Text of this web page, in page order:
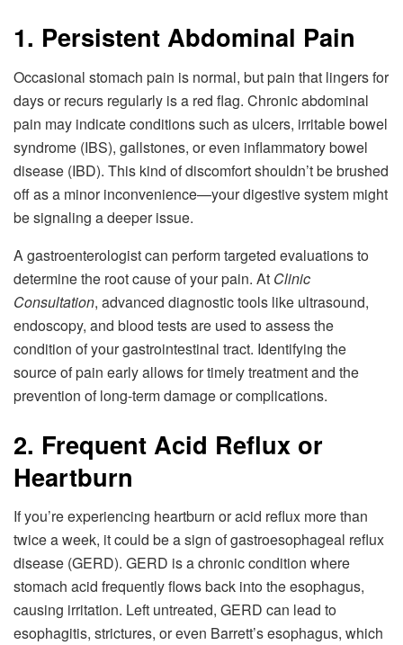
1. Persistent Abdominal Pain
Occasional stomach pain is normal, but pain that lingers for
days or recurs regularly is a red flag. Chronic abdominal
pain may indicate conditions such as ulcers, irritable bowel
syndrome (IBS), gallstones, or even inflammatory bowel
disease (IBD). This kind of discomfort shouldn’t be brushed
off as a minor inconvenience—your digestive system might
be signaling a deeper issue.
A gastroenterologist can perform targeted evaluations to
determine the root cause of your pain. At Clinic
Consultation, advanced diagnostic tools like ultrasound,
endoscopy, and blood tests are used to assess the
condition of your gastrointestinal tract. Identifying the
source of pain early allows for timely treatment and the
prevention of long-term damage or complications.
2. Frequent Acid Reflux or
Heartburn
If you’re experiencing heartburn or acid reflux more than
twice a week, it could be a sign of gastroesophageal reflux
disease (GERD). GERD is a chronic condition where
stomach acid frequently flows back into the esophagus,
causing irritation. Left untreated, GERD can lead to
esophagitis, strictures, or even Barrett’s esophagus, which